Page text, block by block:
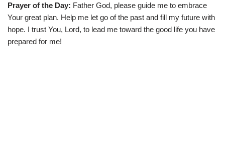
Prayer of the Day: Father God, please guide me to embrace
Your great plan. Help me let go of the past and fill my future with
hope. I trust You, Lord, to lead me toward the good life you have
prepared for me!